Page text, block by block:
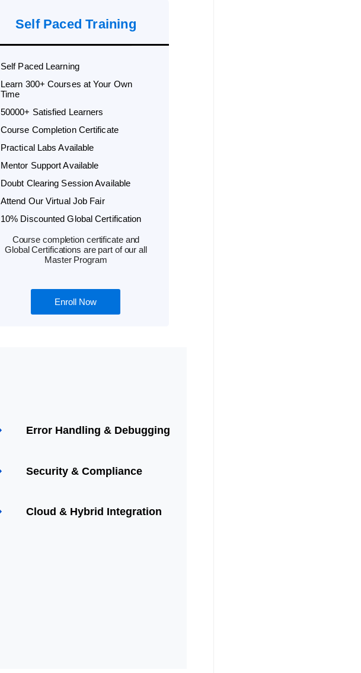
Self Paced Training
Self Paced Learning
Learn 300+ Courses at Your Own
Time
50000+ Satisfied Learners
Course Completion Certificate
Practical Labs Available
Mentor Support Available
Doubt Clearing Session Available
Attend Our Virtual Job Fair
10% Discounted Global Certification
Course completion certificate and
Global Certifications are part of our all
Master Program
Enroll Now
Error Handling & Debugging
Security & Compliance
Cloud & Hybrid Integration